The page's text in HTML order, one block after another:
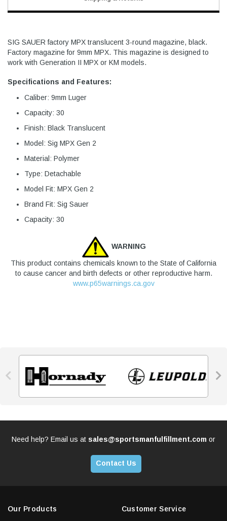
SIG SAUER factory MPX translucent 3-round magazine, black.
Factory magazine for 9mm MPX. This magazine is designed to
work with Generation II MPX or KM models.
Specifications and Features:
Caliber: 9mm Luger
Capacity: 30
Finish: Black Translucent
Model: Sig MPX Gen 2
Material: Polymer
Type: Detachable
Model Fit: MPX Gen 2
Brand Fit: Sig Sauer
Capacity: 30
WARNING
This product contains chemicals known to the State of California
to cause cancer and birth defects or other reproductive harm.
www.p65warnings.ca.gov
 
Need help? Email us at sales@sportsmanfulfillment.com or
Contact Us
Our Products Customer Service